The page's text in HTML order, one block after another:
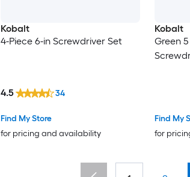
Kobalt
4-Piece 6-in Screwdriver Set
Find My Store
for pricing and availability
4.5 34
Kobalt
Green
Find My
for